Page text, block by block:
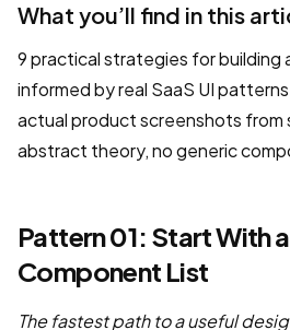
What you’ll find in this
9 practical strategies for building
informed by real SaaS UI
actual product screenshots from
abstract theory, no generic
Pattern 01: Start With
Component List
The fastest path to a useful